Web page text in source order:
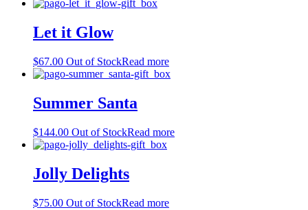
Let it Glow
$67.00 Out of StockRead more
Summer Santa
$144.00 Out of StockRead more
Jolly Delights
$75.00 Out of StockRead more